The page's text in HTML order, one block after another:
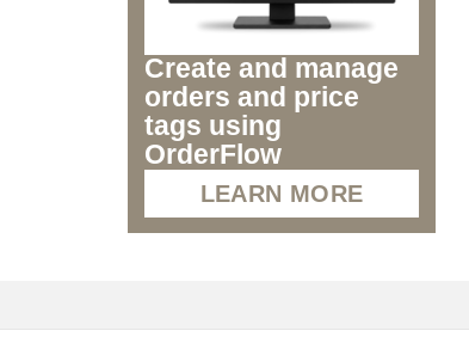
Create and manage
orders and price
tags using
OrderFlow
LEARN MORE